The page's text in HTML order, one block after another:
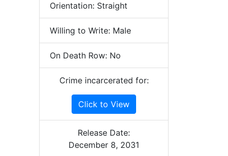
Orientation: Straight
Willing to Write: Male
On Death Row: No
Crime incarcerated for:
Click to View
Release Date:
December 8, 2031